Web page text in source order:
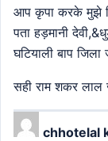
आप कृपा करके मुझे
पता हड़मानी
घटियाली बाप
सही राम शकर लाल
chhotelal